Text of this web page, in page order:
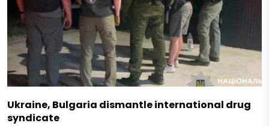
Ukraine, Bulgaria dismantle international drug
syndicate